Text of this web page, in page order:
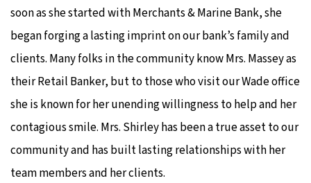
soon as she started with Merchants & Marine Bank, she
began forging a lasting imprint on our bank’s family and
clients. Many folks in the community know Mrs. Massey as
their Retail Banker, but to those who visit our Wade office
she is known for her unending willingness to help and her
contagious smile. Mrs. Shirley has been a true asset to our
community and has built lasting relationships with her
team members and her clients.